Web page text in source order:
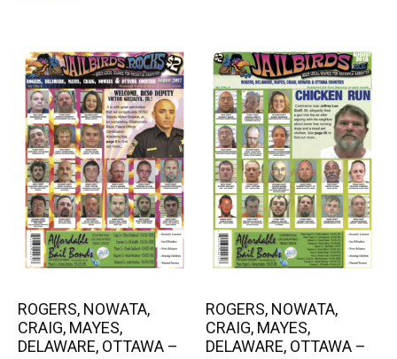
ROGERS, NOWATA,
CRAIG, MAYES,
DELAWARE, OTTAWA –
ROGERS, NOWATA,
CRAIG, MAYES,
DELAWARE, OTTAWA –